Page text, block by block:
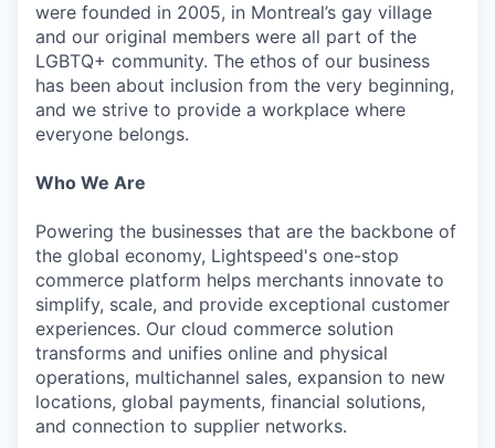
were founded in 2005, in Montreal’s gay village
and our original members were all part of the
LGBTQ+ community. The ethos of our business
has been about inclusion from the very beginning,
and we strive to provide a workplace where
everyone belongs.
Who We Are
Powering the businesses that are the backbone of
the global economy, Lightspeed's one-stop
commerce platform helps merchants innovate to
simplify, scale, and provide exceptional customer
experiences. Our cloud commerce solution
transforms and unifies online and physical
operations, multichannel sales, expansion to new
locations, global payments, financial solutions,
and connection to supplier networks.